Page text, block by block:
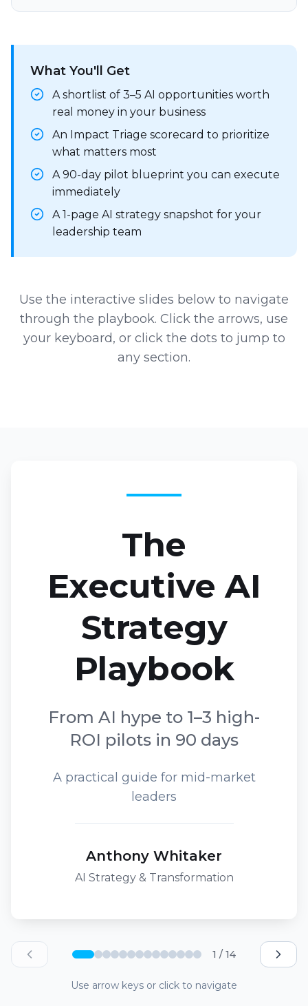
What You'll Get
A shortlist of 3–5 AI opportunities worth
real money in your business
An Impact Triage scorecard to prioritize
what matters most
A 90-day pilot blueprint you can execute
immediately
A 1-page AI strategy snapshot for your
leadership team
Use the interactive slides below to navigate
through the playbook. Click the arrows, use
your keyboard, or click the dots to jump to
any section.
The
Executive AI
Strategy
Playbook
From AI hype to 1–3 high-
ROI pilots in 90 days
A practical guide for mid-market
leaders
Anthony Whitaker
AI Strategy & Transformation
1 / 14
Use arrow keys or click to navigate